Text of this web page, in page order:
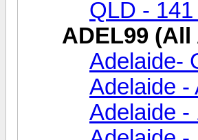
QLD -
ADEL99
Adelaide-
Adelaide -
Adelaide -